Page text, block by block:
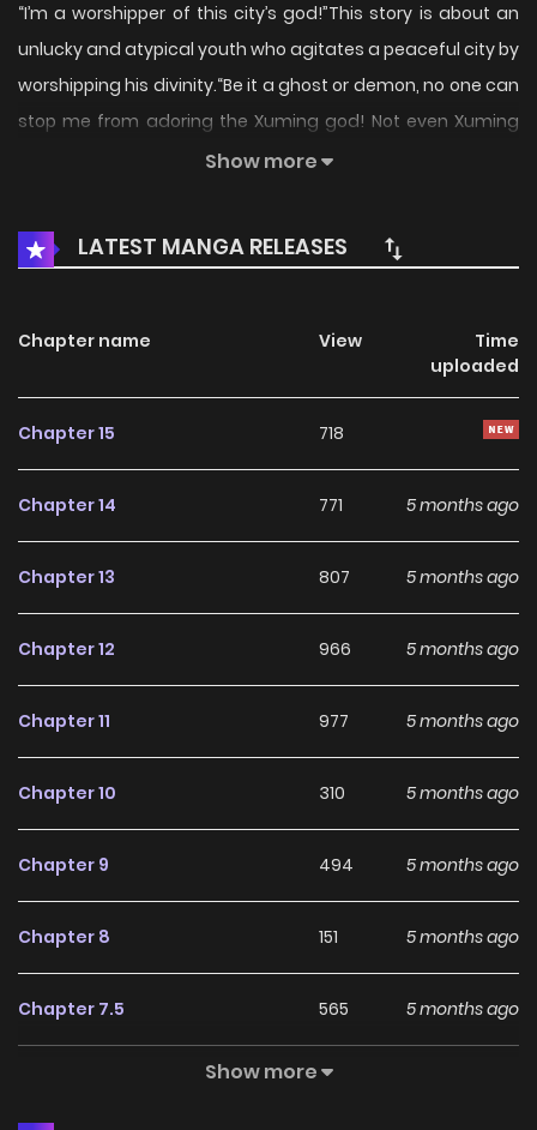
“I’m a worshipper of this city’s god!”This story is about an
unlucky and atypical youth who agitates a peaceful city by
worshipping his divinity.“Be it a ghost or demon, no one can
stop me from adoring the Xuming god! Not even Xuming
himself!”Original Webtoon:,Show more
LATEST MANGA RELEASES
Chapter name View
Time
uploaded
Chapter 15 718
Chapter 14 771 5 months ago
Chapter 13 807 5 months ago
Chapter 12 966 5 months ago
Chapter 11 977 5 months ago
Chapter 10 310 5 months ago
Chapter 9 494 5 months ago
Chapter 8 151 5 months ago
Chapter 7.5 565 5 months ago
414
Show more